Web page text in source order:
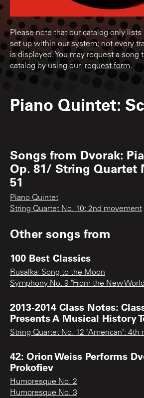
Please note that our catalog only
set up within our system; not every
is displayed. You may request a song
catalog by using our request form.
Piano Quintet:
Songs from Dvorak:
Op. 81/ String Quartet
51
Piano Quintet
String Quartet No. 10: 2nd movement
Other songs from
100 Best Classics
Rusalka: Song to the Moon
Symphony No. 9 "From the New
2013-2014 Class Notes:
Presents A Musical History
String Quartet No. 12 "American": 4th
42: Orion Weiss Performs
Prokofiev
Humoresque No. 2
Humoresque No. 3